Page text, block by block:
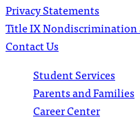
Privacy Statements
Title IX
Contact Us
Student Services
Parents and Families
Career Center